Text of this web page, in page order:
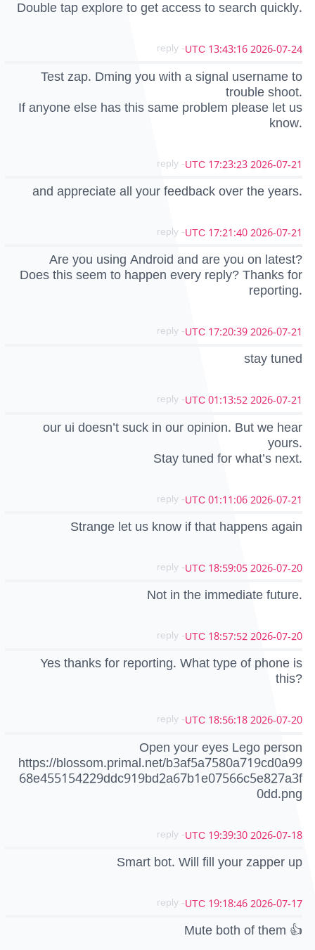
Double tap explore to get access to search quickly.
2026-07-24 13:43:16 UTC
- reply
Test zap. Dming you with a signal username to
trouble shoot.
If anyone else has this same problem please let us
know.
2026-07-21 17:23:23 UTC
- reply
and appreciate all your feedback over the years.
2026-07-21 17:21:40 UTC
- reply
Are you using Android and are you on latest?
Does this seem to happen every reply? Thanks for
reporting.
2026-07-21 17:20:39 UTC
- reply
stay tuned
2026-07-21 01:13:52 UTC
- reply
our ui doesn’t suck in our opinion. But we hear
yours.
Stay tuned for what’s next.
2026-07-21 01:11:06 UTC
- reply
Strange let us know if that happens again
2026-07-20 18:59:05 UTC
- reply
Not in the immediate future.
2026-07-20 18:57:52 UTC
- reply
Yes thanks for reporting. What type of phone is
this?
2026-07-20 18:56:18 UTC
- reply
Open your eyes Lego person
https://blossom.primal.net/b3af5a7580a719cd0a99
68e455154229ddc919bd2a67b1e07566c5e827a3f
0dd.png
2026-07-18 19:39:30 UTC
- reply
Smart bot. Will fill your zapper up
2026-07-17 19:18:46 UTC
- reply
Mute both of them 👍